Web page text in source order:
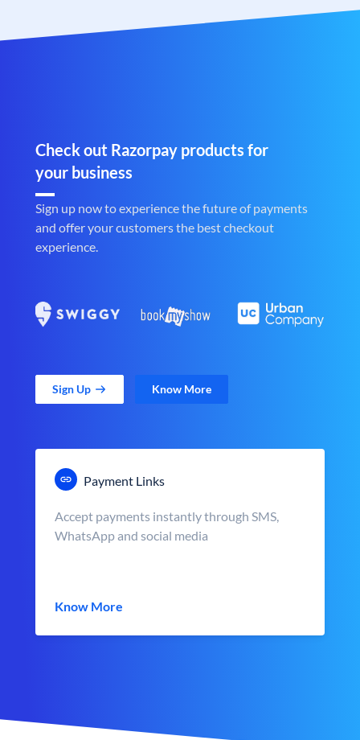
Check out Razorpay products for
your business
Sign up now to experience the future of payments
and offer your customers the best checkout
experience.
Sign Up Know More
Payment Links
Accept payments instantly through SMS,
WhatsApp and social media
Know More